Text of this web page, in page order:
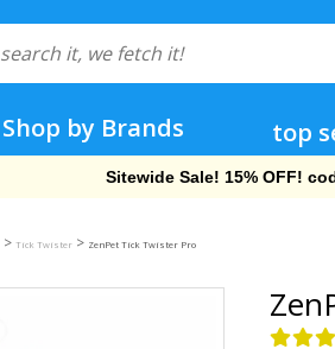
Shop by Brands top
Free Shipping On Orders
> Tick Twister > ZenPet Tick Twister Pro